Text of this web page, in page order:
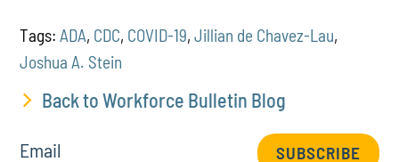
Tags:ADA, CDC, COVID-19,Jillian de Chavez-Lau,
Joshua A. Stein
Back to Workforce Bulletin Blog
Email SUBSCRIBE